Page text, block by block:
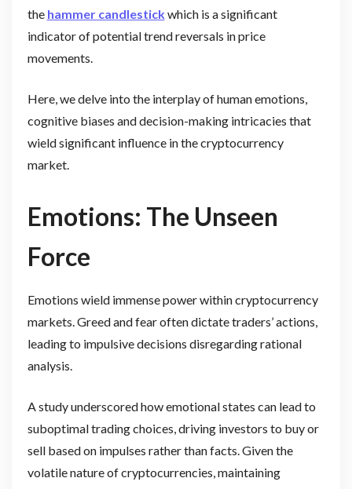
the hammer candlestick which is a significant
indicator of potential trend reversals in price
movements.
Here, we delve into the interplay of human emotions,
cognitive biases and decision-making intricacies that
wield significant influence in the cryptocurrency
market.
Emotions: The Unseen
Force
Emotions wield immense power within cryptocurrency
markets. Greed and fear often dictate traders’ actions,
leading to impulsive decisions disregarding rational
analysis.
A study underscored how emotional states can lead to
suboptimal trading choices, driving investors to buy or
sell based on impulses rather than facts. Given the
volatile nature of cryptocurrencies, maintaining